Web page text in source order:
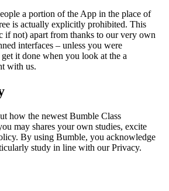
a portion of the App in the place of
is actually explicitly prohibited. This
if not) apart from thanks to our very own
interfaces – unless you were
it done when you look at the a
with us.
how the newest Bumble Class
may shares your own studies, excite
By using Bumble, you acknowledge
study in line with our Privacy.